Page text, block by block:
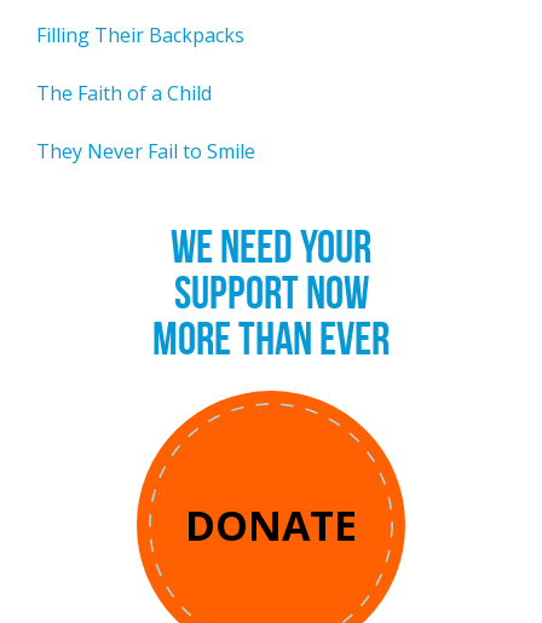
Filling Their Backpacks
The Faith of a Child
They Never Fail to Smile
WE NEED YOUR
SUPPORT NOW
MORE THAN EVER
DONATE